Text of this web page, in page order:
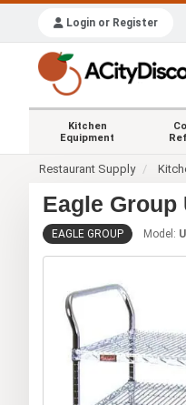
Login or Register
Kitchen
Equipment
Restaurant Supply
Eagle Group
EAGLE GROUP Model: